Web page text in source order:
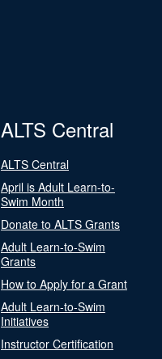
ALTS Central
ALTS Central
April is Adult Learn-to-
Swim Month
Donate to ALTS Grants
Adult Learn-to-Swim
Grants
How to Apply for a Grant
Adult Learn-to-Swim
Initiatives
Instructor Certification